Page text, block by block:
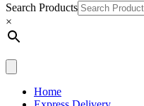
Search Products
×
Home